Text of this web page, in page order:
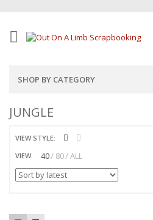
SHOP BY CATEGORY
JUNGLE
VIEW STYLE:
VIEW:
40 80 ALL